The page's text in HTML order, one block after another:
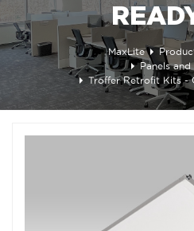
MaxLite
Panels
Troffer Retrofit Kits -